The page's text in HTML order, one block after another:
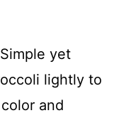
yet
lightly to
and